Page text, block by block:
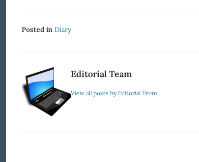
Posted in Diary
Editorial Team
View all posts by Editorial Team